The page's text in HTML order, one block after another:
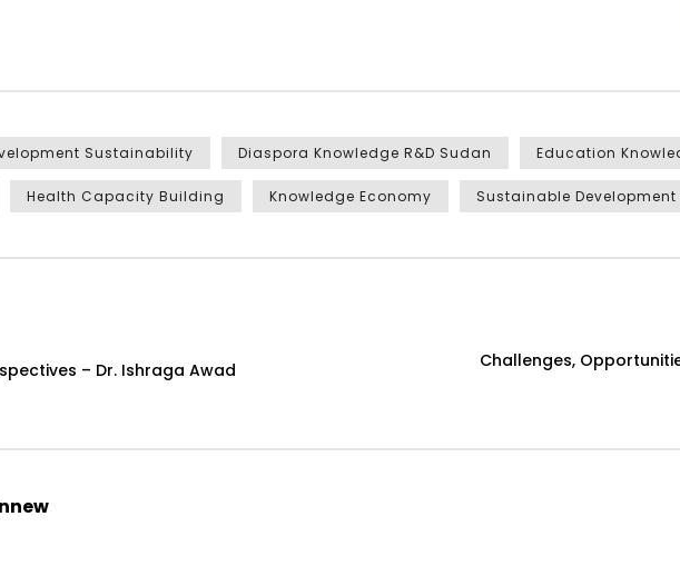
Sustainability Diaspora Knowledge R&D Sudan Education
Health Capacity Building Knowledge Economy Sustainable Development
– Dr. Ishraga Awad
Challenges,